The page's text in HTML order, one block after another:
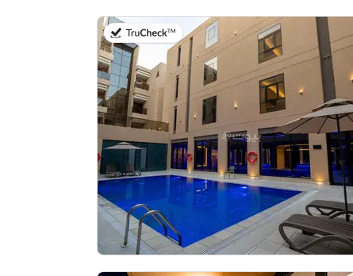
on 21st of July 2026